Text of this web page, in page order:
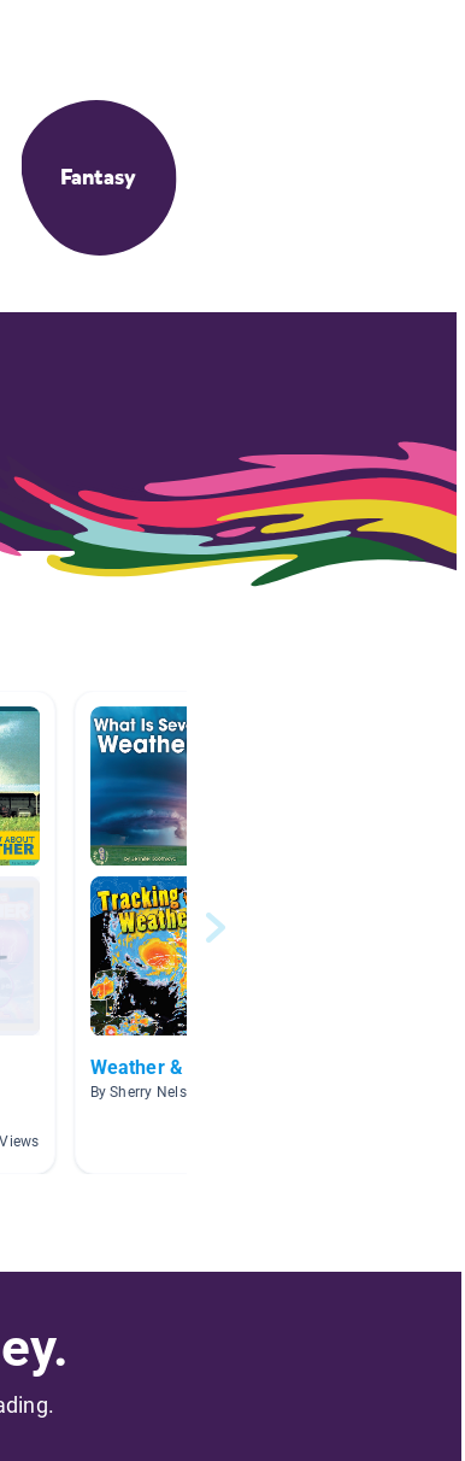
Fantasy
Weather & Natural Disasters
By Sherry Nelson